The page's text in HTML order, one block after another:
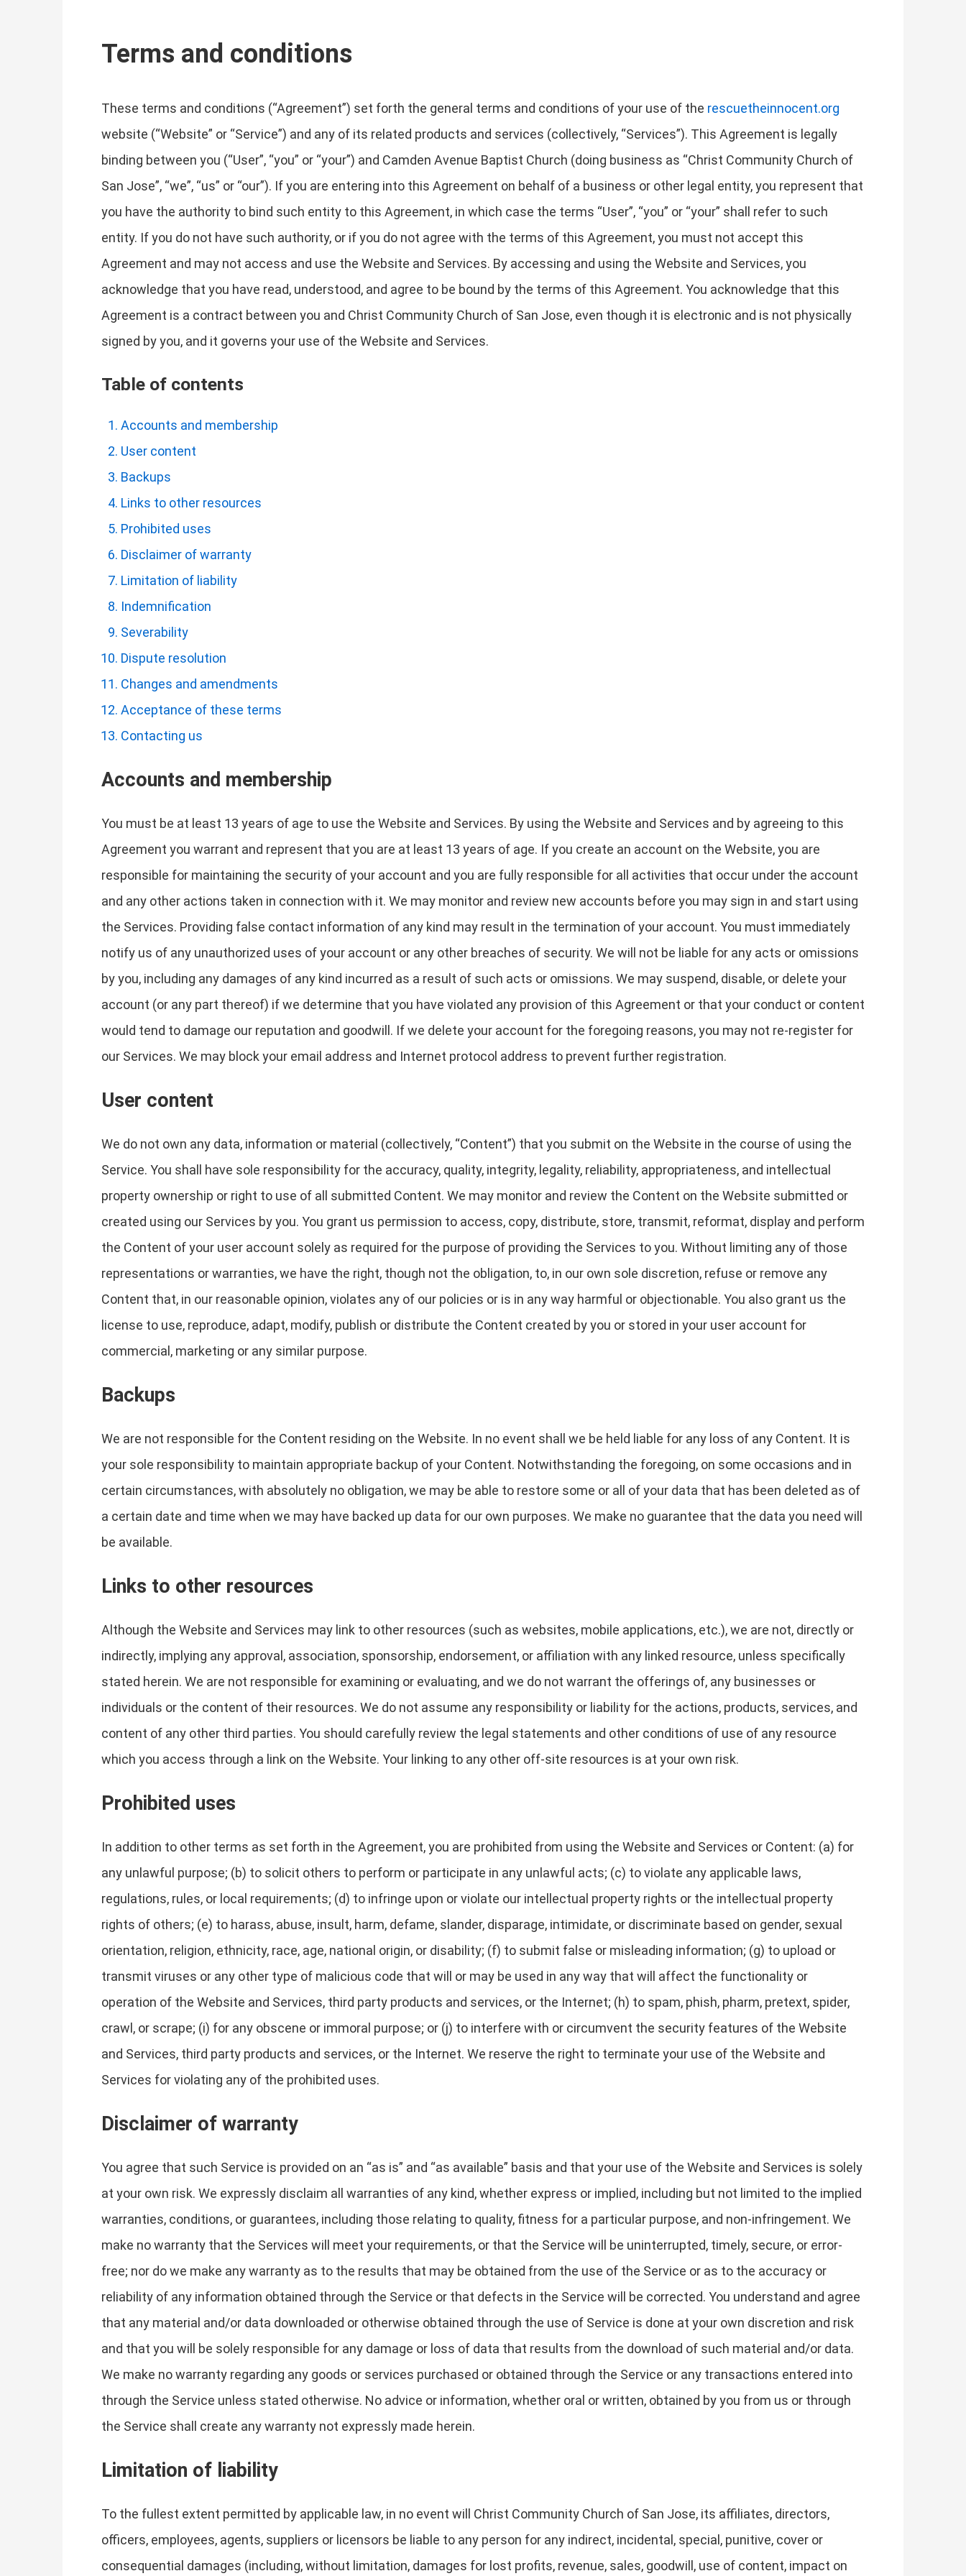
Terms and conditions
These terms and conditions (“Agreement”) set forth the general terms and conditions of your use of the rescuetheinnocent.org
website (“Website” or “Service”) and any of its related products and services (collectively, “Services”). This Agreement is legally
binding between you (“User”, “you” or “your”) and Camden Avenue Baptist Church (doing business as “Christ Community Church of
San Jose”, “we”, “us” or “our”). If you are entering into this Agreement on behalf of a business or other legal entity, you represent that
you have the authority to bind such entity to this Agreement, in which case the terms “User”, “you” or “your” shall refer to such
entity. If you do not have such authority, or if you do not agree with the terms of this Agreement, you must not accept this
Agreement and may not access and use the Website and Services. By accessing and using the Website and Services, you
acknowledge that you have read, understood, and agree to be bound by the terms of this Agreement. You acknowledge that this
Agreement is a contract between you and Christ Community Church of San Jose, even though it is electronic and is not physically
signed by you, and it governs your use of the Website and Services.
Table of contents
Accounts and membership
User content
Backups
Links to other resources
Prohibited uses
Disclaimer of warranty
Limitation of liability
Indemnification
Severability
Dispute resolution
Changes and amendments
Acceptance of these terms
Contacting us
Accounts and membership
You must be at least 13 years of age to use the Website and Services. By using the Website and Services and by agreeing to this
Agreement you warrant and represent that you are at least 13 years of age. If you create an account on the Website, you are
responsible for maintaining the security of your account and you are fully responsible for all activities that occur under the account
and any other actions taken in connection with it. We may monitor and review new accounts before you may sign in and start using
the Services. Providing false contact information of any kind may result in the termination of your account. You must immediately
notify us of any unauthorized uses of your account or any other breaches of security. We will not be liable for any acts or omissions
by you, including any damages of any kind incurred as a result of such acts or omissions. We may suspend, disable, or delete your
account (or any part thereof) if we determine that you have violated any provision of this Agreement or that your conduct or content
would tend to damage our reputation and goodwill. If we delete your account for the foregoing reasons, you may not re-register for
our Services. We may block your email address and Internet protocol address to prevent further registration.
User content
We do not own any data, information or material (collectively, “Content”) that you submit on the Website in the course of using the
Service. You shall have sole responsibility for the accuracy, quality, integrity, legality, reliability, appropriateness, and intellectual
property ownership or right to use of all submitted Content. We may monitor and review the Content on the Website submitted or
created using our Services by you. You grant us permission to access, copy, distribute, store, transmit, reformat, display and perform
the Content of your user account solely as required for the purpose of providing the Services to you. Without limiting any of those
representations or warranties, we have the right, though not the obligation, to, in our own sole discretion, refuse or remove any
Content that, in our reasonable opinion, violates any of our policies or is in any way harmful or objectionable. You also grant us the
license to use, reproduce, adapt, modify, publish or distribute the Content created by you or stored in your user account for
commercial, marketing or any similar purpose.
Backups
We are not responsible for the Content residing on the Website. In no event shall we be held liable for any loss of any Content. It is
your sole responsibility to maintain appropriate backup of your Content. Notwithstanding the foregoing, on some occasions and in
certain circumstances, with absolutely no obligation, we may be able to restore some or all of your data that has been deleted as of
a certain date and time when we may have backed up data for our own purposes. We make no guarantee that the data you need will
be available.
Links to other resources
Although the Website and Services may link to other resources (such as websites, mobile applications, etc.), we are not, directly or
indirectly, implying any approval, association, sponsorship, endorsement, or affiliation with any linked resource, unless specifically
stated herein. We are not responsible for examining or evaluating, and we do not warrant the offerings of, any businesses or
individuals or the content of their resources. We do not assume any responsibility or liability for the actions, products, services, and
content of any other third parties. You should carefully review the legal statements and other conditions of use of any resource
which you access through a link on the Website. Your linking to any other off-site resources is at your own risk.
Prohibited uses
In addition to other terms as set forth in the Agreement, you are prohibited from using the Website and Services or Content: (a) for
any unlawful purpose; (b) to solicit others to perform or participate in any unlawful acts; (c) to violate any applicable laws,
regulations, rules, or local requirements; (d) to infringe upon or violate our intellectual property rights or the intellectual property
rights of others; (e) to harass, abuse, insult, harm, defame, slander, disparage, intimidate, or discriminate based on gender, sexual
orientation, religion, ethnicity, race, age, national origin, or disability; (f) to submit false or misleading information; (g) to upload or
transmit viruses or any other type of malicious code that will or may be used in any way that will affect the functionality or
operation of the Website and Services, third party products and services, or the Internet; (h) to spam, phish, pharm, pretext, spider,
crawl, or scrape; (i) for any obscene or immoral purpose; or (j) to interfere with or circumvent the security features of the Website
and Services, third party products and services, or the Internet. We reserve the right to terminate your use of the Website and
Services for violating any of the prohibited uses.
Disclaimer of warranty
You agree that such Service is provided on an “as is” and “as available” basis and that your use of the Website and Services is solely
at your own risk. We expressly disclaim all warranties of any kind, whether express or implied, including but not limited to the implied
warranties, conditions, or guarantees, including those relating to quality, fitness for a particular purpose, and non-infringement. We
make no warranty that the Services will meet your requirements, or that the Service will be uninterrupted, timely, secure, or error-
free; nor do we make any warranty as to the results that may be obtained from the use of the Service or as to the accuracy or
reliability of any information obtained through the Service or that defects in the Service will be corrected. You understand and agree
that any material and/or data downloaded or otherwise obtained through the use of Service is done at your own discretion and risk
and that you will be solely responsible for any damage or loss of data that results from the download of such material and/or data.
We make no warranty regarding any goods or services purchased or obtained through the Service or any transactions entered into
through the Service unless stated otherwise. No advice or information, whether oral or written, obtained by you from us or through
the Service shall create any warranty not expressly made herein.
Limitation of liability
To the fullest extent permitted by applicable law, in no event will Christ Community Church of San Jose, its affiliates, directors,
officers, employees, agents, suppliers or licensors be liable to any person for any indirect, incidental, special, punitive, cover or
consequential damages (including, without limitation, damages for lost profits, revenue, sales, goodwill, use of content, impact on